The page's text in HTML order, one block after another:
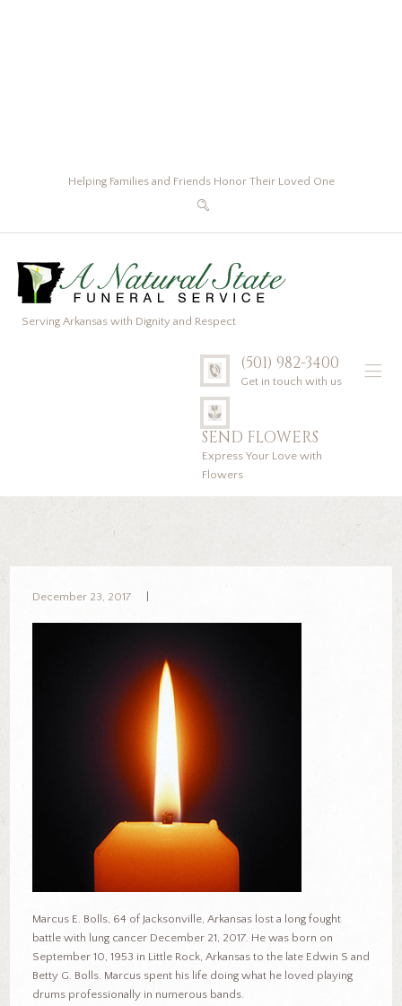
Helping Families and Friends Honor Their Loved One
Serving Arkansas with Dignity and Respect
(501) 982-3400
Get in touch with us
SEND FLOWERS
Express Your Love with
Flowers
December 23, 2017
Marcus E. Bolls, 64 of Jacksonville, Arkansas lost a long fought
battle with lung cancer December 21, 2017. He was born on
September 10, 1953 in Little Rock, Arkansas to the late Edwin S and
Betty G. Bolls. Marcus spent his life doing what he loved playing
drums professionally in numerous bands.